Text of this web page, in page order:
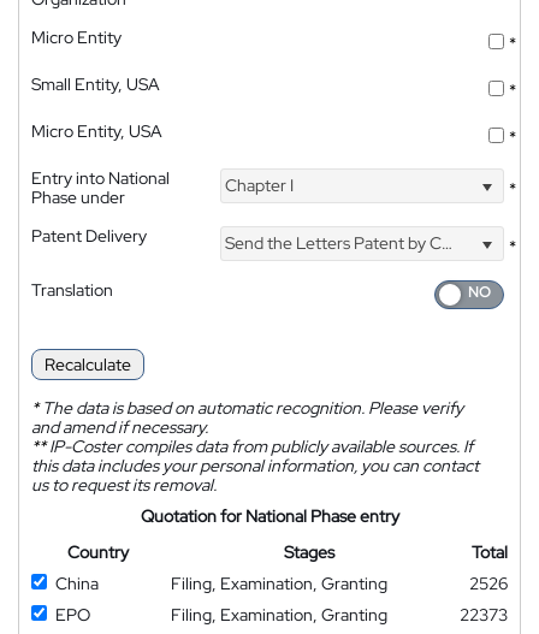
Micro Entity
*
Small Entity, USA
*
Micro Entity, USA
*
Entry into National
Phase under
Chapter I *
Patent Delivery Send the Letters Patent by Courier
*
Translation
Recalculate
*The data is based on automatic recognition. Please verify
and amend if necessary.
**IP-Coster compiles data from publicly available sources. If
this data includes your personal information, you can contact
us to request its removal.
Quotation for National Phase entry
Country
Stages
Total
China
Filing, Examination, Granting
2526
EPO
Filing, Examination, Granting
22373